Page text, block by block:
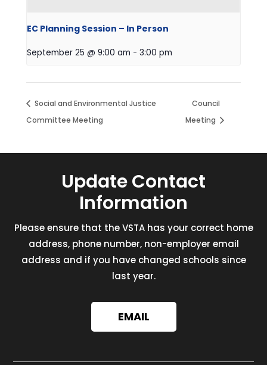
EC Planning Session – In Person
September 25 @ 9:00 am - 3:00 pm
Social and Environmental Justice
Committee Meeting
Council
Meeting
Update Contact
Information
Please ensure that the VSTA has your correct home
address, phone number, non-employer email
address and if you have changed schools since
last year.
EMAIL